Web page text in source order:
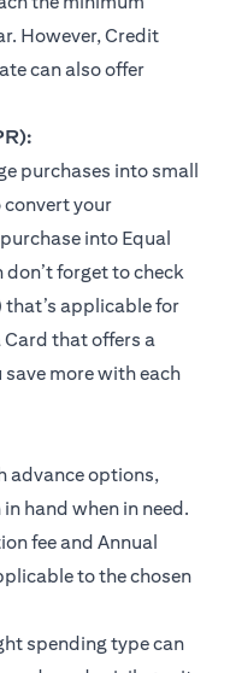
However, Credit
can also offer
purchases into small
your
into Equal
forget to check
that’s applicable for
that offers a
more with each
advance options,
hand when in need.
fee and Annual
to the chosen
spending type can